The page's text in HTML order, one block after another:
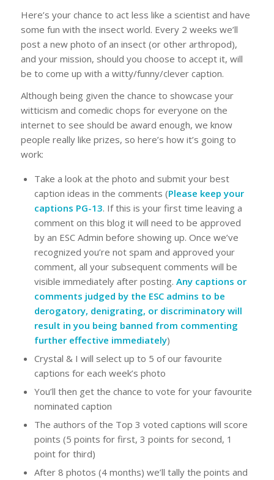
Here’s your chance to act less like a scientist and have
some fun with the insect world. Every 2 weeks we’ll
post a new photo of an insect (or other arthropod),
and your mission, should you choose to accept it, will
be to come up with a witty/funny/clever caption.
Although being given the chance to showcase your
witticism and comedic chops for everyone on the
internet to see should be award enough, we know
people really like prizes, so here’s how it’s going to
work:
Take a look at the photo and submit your best
caption ideas in the comments (Please keep your
captions PG-13. If this is your first time leaving a
comment on this blog it will need to be approved
by an ESC Admin before showing up. Once we’ve
recognized you’re not spam and approved your
comment, all your subsequent comments will be
visible immediately after posting. Any captions or
comments judged by the ESC admins to be
derogatory, denigrating, or discriminatory will
result in you being banned from commenting
further effective immediately)
Crystal & I will select up to 5 of our favourite
captions for each week’s photo
You’ll then get the chance to vote for your favourite
nominated caption
The authors of the Top 3 voted captions will score
points (5 points for first, 3 points for second, 1
point for third)
After 8 photos (4 months) we’ll tally the points and